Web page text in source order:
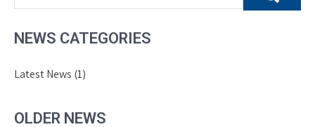
NEWS CATEGORIES
Latest News (1)
OLDER NEWS